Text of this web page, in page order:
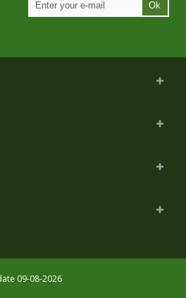
Ok
09-08-2026